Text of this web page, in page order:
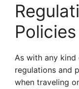
Policies
As with any
regulations and
when traveling